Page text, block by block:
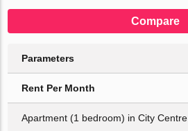
Compare
Parameters
Rent Per Month
Apartment (1 bedroom) in City Centre